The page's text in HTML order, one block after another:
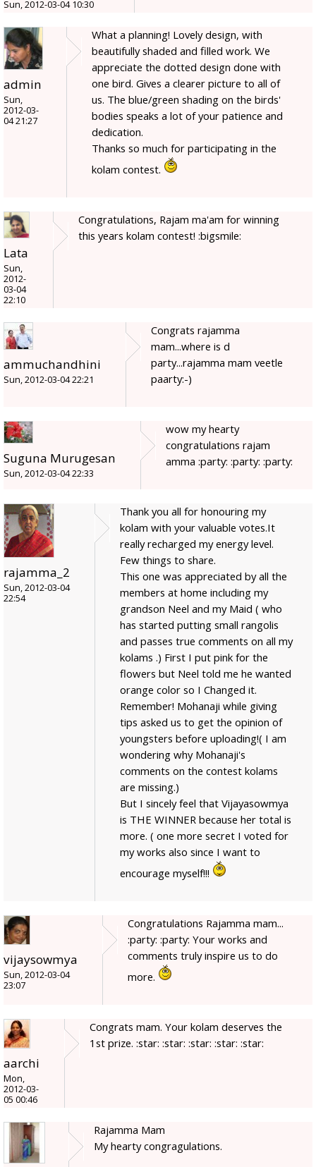
Sun, 2012-03-04 10:30
admin
Sun,
2012-03-
04 21:27
What a planning! Lovely design, with
beautifully shaded and filled work. We
appreciate the dotted design done with
one bird. Gives a clearer picture to all of
us. The blue/green shading on the birds'
bodies speaks a lot of your patience and
dedication.
Thanks so much for participating in the
kolam contest.
Lata
Sun,
2012-
03-04
22:10
Congratulations, Rajam ma'am for winning
this years kolam contest! :bigsmile:
ammuchandhini
Sun, 2012-03-04 22:21
Congrats rajamma
mam...where is d
party...rajamma mam veetle
paarty:-)
Suguna Murugesan
Sun, 2012-03-04 22:33
wow my hearty
congratulations rajam
amma :party: :party: :party:
rajamma_2
Sun, 2012-03-04
22:54
Thank you all for honouring my
kolam with your valuable votes.It
really recharged my energy level.
Few things to share.
This one was appreciated by all the
members at home including my
grandson Neel and my Maid ( who
has started putting small rangolis
and passes true comments on all my
kolams .) First I put pink for the
flowers but Neel told me he wanted
orange color so I Changed it.
Remember! Mohanaji while giving
tips asked us to get the opinion of
youngsters before uploading!( I am
wondering why Mohanaji's
comments on the contest kolams
are missing.)
But I sincely feel that Vijayasowmya
is THE WINNER because her total is
more. ( one more secret I voted for
my works also since I want to
encourage myself!!!
vijaysowmya
Sun, 2012-03-04
23:07
Congratulations Rajamma mam...
:party: :party: Your works and
comments truly inspire us to do
more.
aarchi
Mon,
2012-03-
05 00:46
Congrats mam. Your kolam deserves the
1st prize. :star: :star: :star: :star: :star:
Rajamma Mam
My hearty congragulations.